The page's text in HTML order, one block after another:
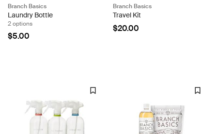
Branch Basics
Laundry Bottle
2 options
$5.00
Branch Basics
Travel Kit
$20.00